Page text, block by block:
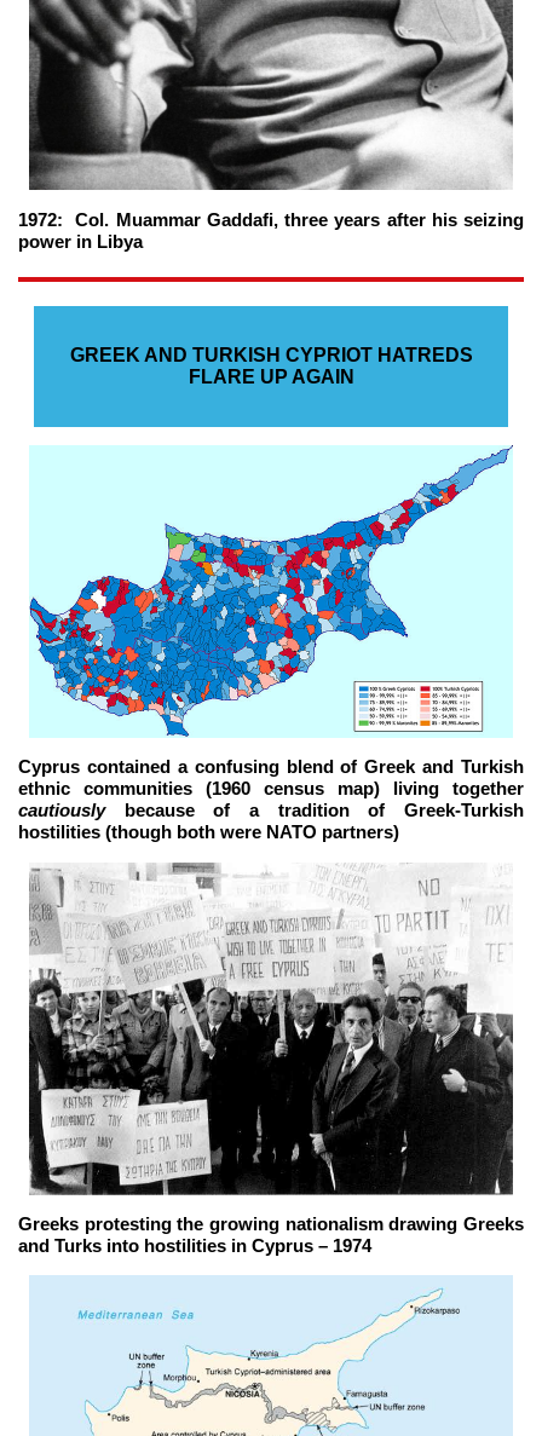
1972: Col. Muammar Gaddafi, three years after his seizing
power in Libya
GREEK AND TURKISH CYPRIOT HATREDS
FLARE UP AGAIN
Cyprus contained a confusing blend of Greek and Turkish
ethnic communities (1960 census map) living together
cautiouslybecause of a tradition of Greek-Turkish
hostilities (though both were NATO partners)
Greeks protesting the growing nationalism drawing Greeks
and Turks into hostilities in Cyprus – 1974